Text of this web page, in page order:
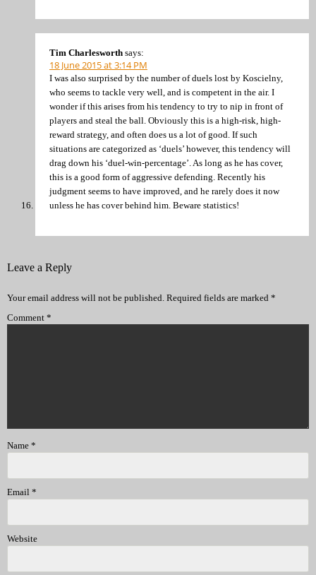
Tim Charlesworth says:
18 June 2015 at 3:14 PM
I was also surprised by the number of duels lost by Koscielny,
who seems to tackle very well, and is competent in the air. I
wonder if this arises from his tendency to try to nip in front of
players and steal the ball. Obviously this is a high-risk, high-
reward strategy, and often does us a lot of good. If such
situations are categorized as ‘duels’ however, this tendency will
drag down his ‘duel-win-percentage’. As long as he has cover,
this is a good form of aggressive defending. Recently his
judgment seems to have improved, and he rarely does it now
unless he has cover behind him. Beware statistics!
Leave a Reply
Your email address will not be published. Required fields are marked *
Comment *
Name *
Email *
Website